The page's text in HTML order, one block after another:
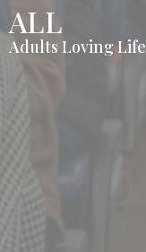
ALL
Adults Loving Life